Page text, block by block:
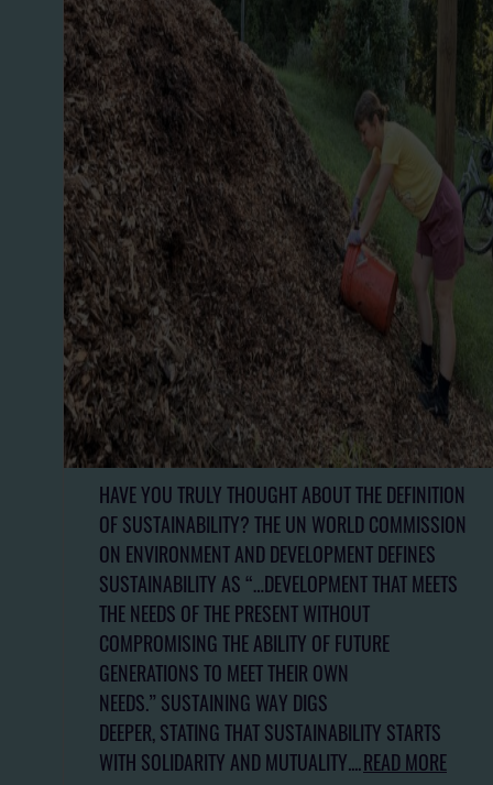
HAVE YOU TRULY THOUGHT ABOUT THE DEFINITION
OF SUSTAINABILITY? THE UN WORLD COMMISSION
ON ENVIRONMENT AND DEVELOPMENT DEFINES
SUSTAINABILITY AS “…DEVELOPMENT THAT MEETS
THE NEEDS OF THE PRESENT WITHOUT
COMPROMISING THE ABILITY OF FUTURE
GENERATIONS TO MEET THEIR OWN
NEEDS.” SUSTAINING WAY DIGS
DEEPER, STATING THAT SUSTAINABILITY STARTS
WITH SOLIDARITY AND MUTUALITY....READ MORE